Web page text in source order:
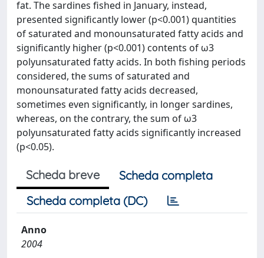
fat. The sardines fished in January, instead,
presented significantly lower (p<0.001) quantities
of saturated and monounsaturated fatty acids and
significantly higher (p<0.001) contents of ω3
polyunsaturated fatty acids. In both fishing periods
considered, the sums of saturated and
monounsaturated fatty acids decreased,
sometimes even significantly, in longer sardines,
whereas, on the contrary, the sum of ω3
polyunsaturated fatty acids significantly increased
(p<0.05).
Scheda breve
Scheda completa
Scheda completa (DC)
Anno
2004